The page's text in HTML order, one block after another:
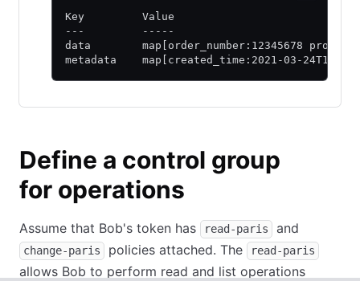
Key         Value
---         -----
data        map[order_number:12345678
metadata    map[created_time:2021-03-
Define a control group
for operations
Assume that Bob's token has read-paris and
change-paris policies attached. The read-paris
allows Bob to perform read and list operations